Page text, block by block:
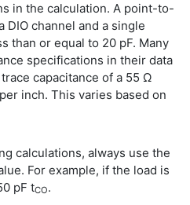
in the calculation. A point-to-
channel and a single
than or equal to 20 pF. Many
specifications in their data
capacitance of a 55 Ω
inch. This varies based on
calculations, always use the
For example, if the load is
pF tCO.